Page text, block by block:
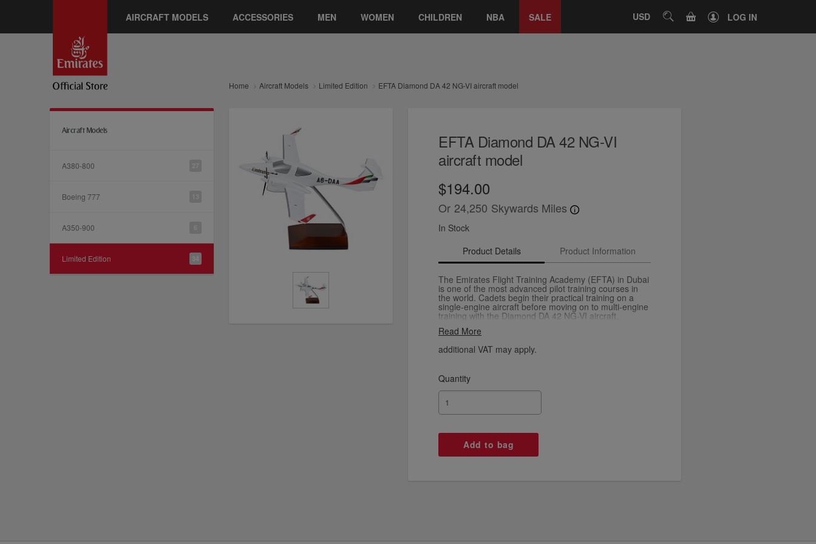
AIRCRAFT MODELS ACCESSORIES MEN WOMEN CHILDREN NBA SALE USD SEARCHCART LOG IN
Home Aircraft Models Limited Edition EFTA Diamond DA 42 NG-VI aircraft model
Aircraft Models
A380-800
Boeing 777
A350-900
Limited Edition
EFTA Diamond DA 42 NG-VI
aircraft model
$194.00
Or 24,250 Skywards Miles
In Stock
Product Details
Product Information
The Emirates Flight Training Academy (EFTA) in Dubai
is one of the most advanced pilot training courses in
the world. Cadets begin their practical training on a
single-engine aircraft before moving on to multi-engine
training with the Diamond DA 42 NG-VI aircraft.
SR22 G6 and multi-engine jet Embraer Phenom 100EV
Read More
additional VAT may apply.
Quantity